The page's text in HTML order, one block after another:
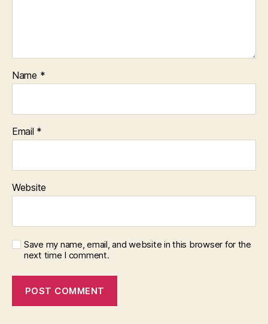
Name *
Email *
Website
Save my name, email, and website in this browser for the
next time I comment.